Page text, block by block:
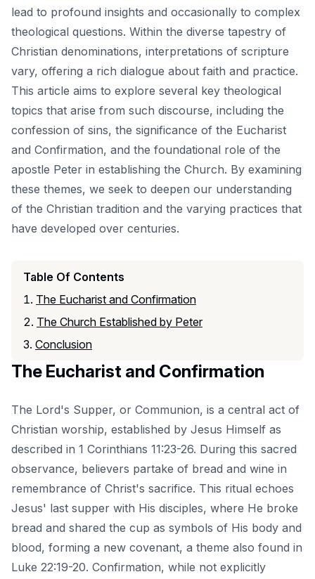
lead to profound insights and occasionally to complex
theological questions. Within the diverse tapestry of
Christian denominations, interpretations of scripture
vary, offering a rich dialogue about faith and practice.
This article aims to explore several key theological
topics that arise from such discourse, including the
confession of sins, the significance of the Eucharist
and Confirmation, and the foundational role of the
apostle Peter in establishing the Church. By examining
these themes, we seek to deepen our understanding
of the Christian tradition and the varying practices that
have developed over centuries.
Table Of Contents
The Eucharist and Confirmation
The Church Established by Peter
Conclusion
The Eucharist and Confirmation
The Lord's Supper, or Communion, is a central act of
Christian worship, established by Jesus Himself as
described in 1 Corinthians 11:23-26. During this sacred
observance, believers partake of bread and wine in
remembrance of Christ's sacrifice. This ritual echoes
Jesus' last supper with His disciples, where He broke
bread and shared the cup as symbols of His body and
blood, forming a new covenant, a theme also found in
Luke 22:19-20. Confirmation, while not explicitly